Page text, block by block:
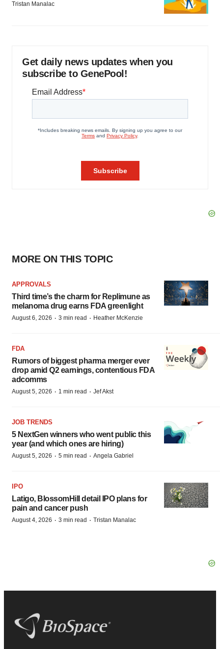
Tristan Manalac
Get daily news updates when you
subscribe to GenePool!
MORE ON THIS TOPIC
APPROVALS
Third time’s the charm for Replimune as
melanoma drug earns FDA greenlight
August 6, 2026 · 3 min read · Heather McKenzie
FDA
Rumors of biggest pharma merger ever
drop amid Q2 earnings, contentious FDA
adcomms
August 5, 2026 · 1 min read · Jef Akst
JOB TRENDS
5 NextGen winners who went public this
year (and which ones are hiring)
August 5, 2026 · 5 min read · Angela Gabriel
IPO
Latigo, BlossomHill detail IPO plans for
pain and cancer push
August 4, 2026 · 3 min read · Tristan Manalac